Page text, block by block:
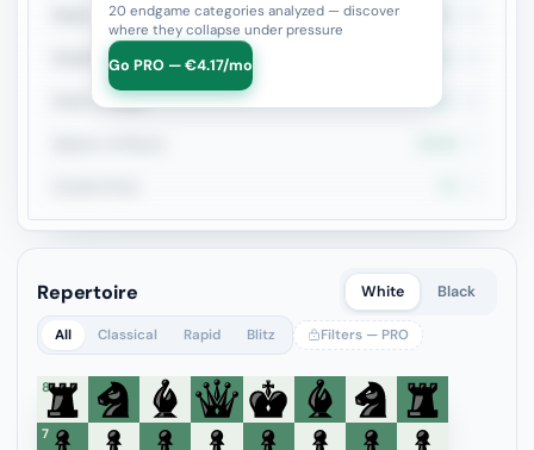
Rook + Equal Minors
Rook+Bishop vs Rook+Knight
Rook vs Rook 0%
20 endgame categories analyzed — discover
where they collapse under pressure
Go PRO — €4.17/mo
Repertoire White Black
All Classical Rapid Blitz Filters — PRO
8
7